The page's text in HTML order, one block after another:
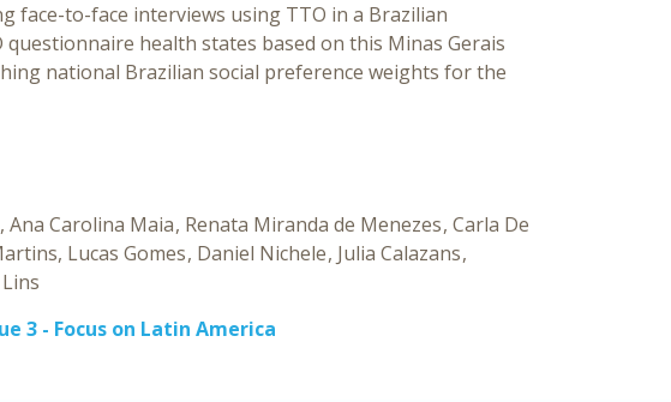
face-to-face interviews using TTO in a Brazilian
health states based on this Minas Gerais
national Brazilian social preference weights for the
Ana Carolina Maia Renata Miranda de Menezes Carla De
Lucas Gomes Daniel Nichele Julia Calazans
3 - Focus on Latin America